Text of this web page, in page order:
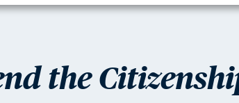
the